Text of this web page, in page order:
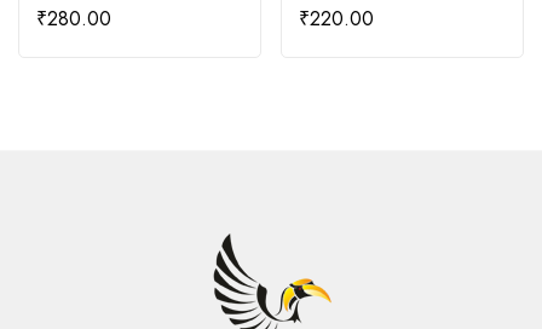
₹280.00 ₹220.00